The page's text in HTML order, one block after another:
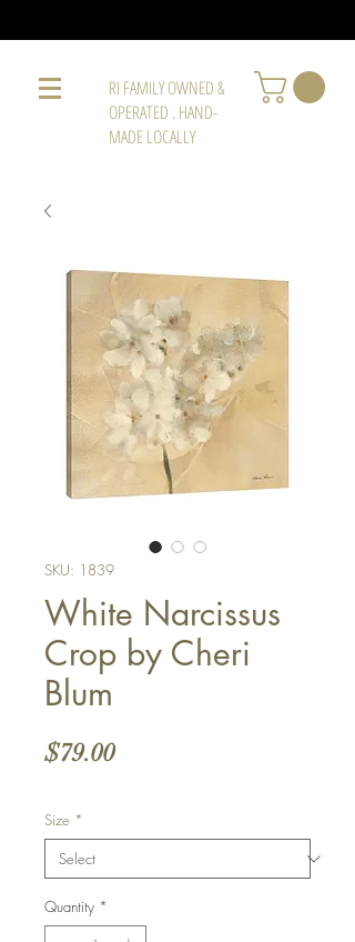
RI FAMILY OWNED &
OPERATED . HAND-
MADE LOCALLY
SKU: 1839
White Narcissus
Crop by Cheri
Blum
$79.00Price
Size *
Quantity *